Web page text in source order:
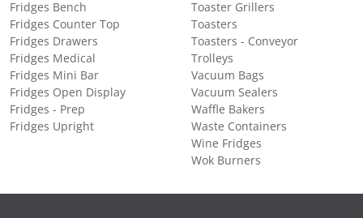
Fridges Bench
Fridges Counter Top
Fridges Drawers
Fridges Medical
Fridges Mini Bar
Fridges Open Display
Fridges - Prep
Fridges Upright
Toaster Grillers
Toasters
Toasters - Conveyor
Trolleys
Vacuum Bags
Vacuum Sealers
Waffle Bakers
Waste Containers
Wine Fridges
Wok Burners